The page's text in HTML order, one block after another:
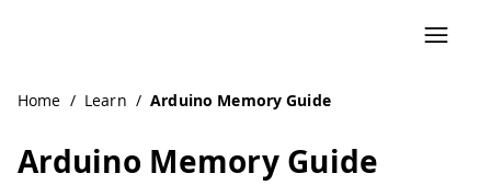
Home / Learn / Arduino Memory Guide
Arduino Memory Guide